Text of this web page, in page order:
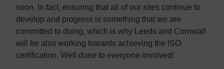
soon. In fact, ensuring that all of our sites continue to
develop and progress is something that we are
committed to doing, which is why Leeds and Cornwall
will be also working towards achieving the ISO
certification. Well done to everyone involved!